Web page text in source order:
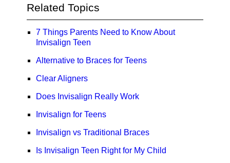
Related Topics
7 Things Parents Need to Know About
Invisalign Teen
Alternative to Braces for Teens
Clear Aligners
Does Invisalign Really Work
Invisalign for Teens
Invisalign vs Traditional Braces
Is Invisalign Teen Right for My Child